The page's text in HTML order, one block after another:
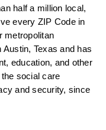
half a million local,
every ZIP Code in
metropolitan
Austin, Texas and has
education, and other
social care
and security, since